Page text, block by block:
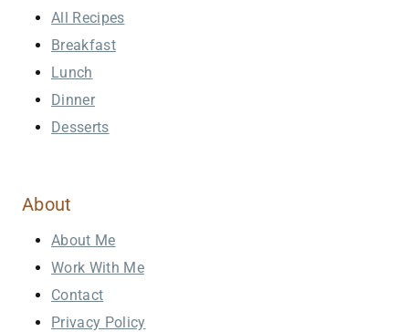
All Recipes
Breakfast
Lunch
Dinner
Desserts
About
About Me
Work With Me
Contact
Privacy Policy